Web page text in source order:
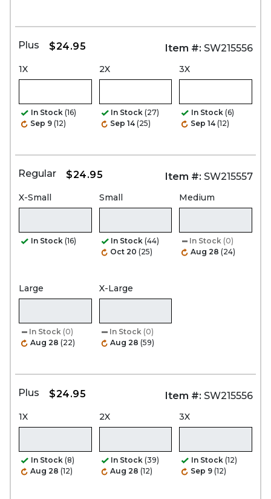
Plus $24.95 Item #: SW215556
1X
In Stock (16)
Sep 9 (12)
2X
In Stock (27)
Sep 14 (25)
3X
In Stock (6)
Sep 14 (12)
Regular $24.95 Item #: SW215557
X-Small
In Stock (16)
Small
In Stock (44)
Oct 20 (25)
Medium
In Stock (0)
Aug 28 (24)
Large
In Stock (0)
Aug 28 (22)
X-Large
In Stock (0)
Aug 28 (59)
Plus $24.95 Item #: SW215556
1X
In Stock (8)
Aug 28 (12)
2X
In Stock (39)
Aug 28 (12)
3X
In Stock (12)
Sep 9 (12)